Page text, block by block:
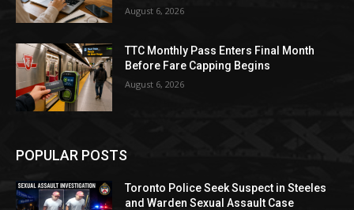
August 6, 2026
TTC Monthly Pass Enters Final Month
Before Fare Capping Begins
August 6, 2026
POPULAR POSTS
Toronto Police Seek Suspect in Steeles
and Warden Sexual Assault Case